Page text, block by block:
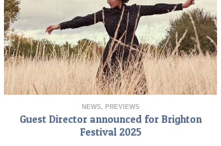
NEWS, PREVIEWS
Guest Director announced for Brighton
Festival 2025